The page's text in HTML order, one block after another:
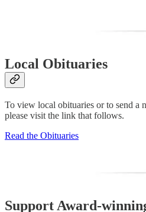
Local Obituaries
To view local obituaries or to send a
please visit the link that follows.
Read the Obituaries
Support Award-